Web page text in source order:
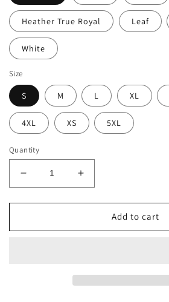
Heather True Royal Leaf
White
Size
S M L XL
4XL XS 5XL
Quantity
Decrease
quantity
for
Bake
Increase
quantity
for
BellavanceInk:
Bake
Add to cart